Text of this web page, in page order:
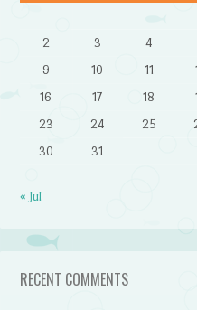
2
3 4
9
10 11
16
17 18
23
24 25
30
31
« Jul
RECENT COMMENTS